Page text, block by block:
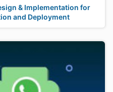
& Implementation for
and Deployment